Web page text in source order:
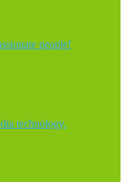
people!
technology.